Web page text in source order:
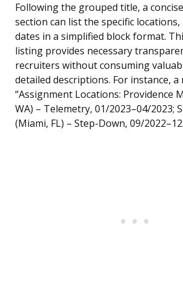
Following the grouped title, a
section can list the specific
dates in a simplified block format.
listing provides necessary
recruiters without consuming
detailed descriptions. For instance,
“Assignment Locations: Providence
WA) – Telemetry, 01/2023–04/2023;
(Miami, FL) – Step-Down, 09/